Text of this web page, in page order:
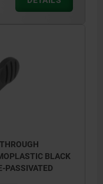
BLACK
PASSIVATED